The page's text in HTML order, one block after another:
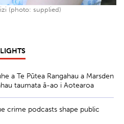
(photo: supplied)
a Te Pūtea Rangahau a Marsden
taumata ā-ao i Aotearoa
crime podcasts shape public